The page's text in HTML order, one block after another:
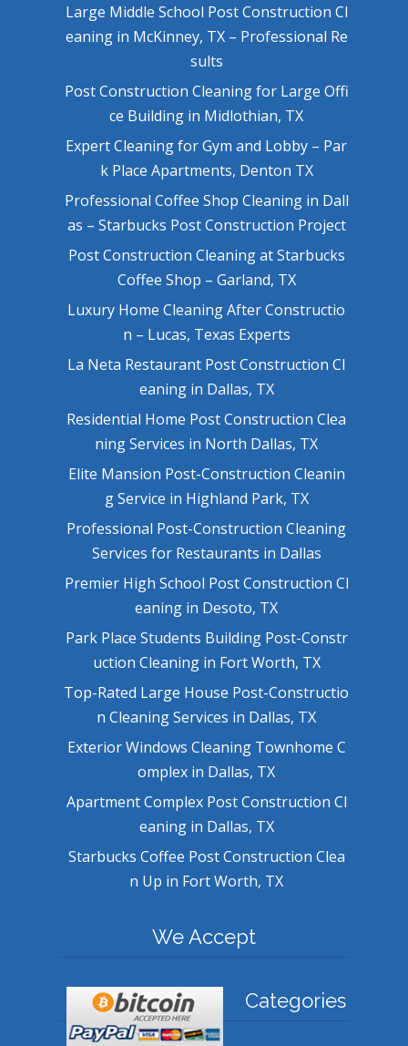
Large Middle School Post Construction Cl
eaning in McKinney, TX – Professional Re
sults
Post Construction Cleaning for Large Offi
ce Building in Midlothian, TX
Expert Cleaning for Gym and Lobby – Par
k Place Apartments, Denton TX
Professional Coffee Shop Cleaning in Dall
as – Starbucks Post Construction Project
Post Construction Cleaning at Starbucks
Coffee Shop – Garland, TX
Luxury Home Cleaning After Constructio
n – Lucas, Texas Experts
La Neta Restaurant Post Construction Cl
eaning in Dallas, TX
Residential Home Post Construction Clea
ning Services in North Dallas, TX
Elite Mansion Post-Construction Cleanin
g Service in Highland Park, TX
Professional Post-Construction Cleaning
Services for Restaurants in Dallas
Premier High School Post Construction Cl
eaning in Desoto, TX
Park Place Students Building Post-Constr
uction Cleaning in Fort Worth, TX
Top-Rated Large House Post-Constructio
n Cleaning Services in Dallas, TX
Exterior Windows Cleaning Townhome C
omplex in Dallas, TX
Apartment Complex Post Construction Cl
eaning in Dallas, TX
Starbucks Coffee Post Construction Clea
n Up in Fort Worth, TX
We Accept
Categories